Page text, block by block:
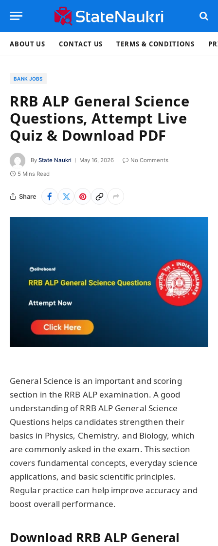
ABOUT US CONTACT US TERMS & CONDITIONS
BANK JOBS
RRB ALP General Science
Questions, Attempt Live
Quiz & Download PDF
By State Naukri May 16, 2026
No Comments
5 Mins Read
Share
General Science is an important and scoring
section in the RRB ALP examination. A good
understanding of RRB ALP General Science
Questions helps candidates strengthen their
basics in Physics, Chemistry, and Biology, which
are commonly asked in the exam. This section
covers fundamental concepts, everyday science
applications, and basic scientific principles.
Regular practice can help improve accuracy and
boost overall performance.
Download RRB ALP General